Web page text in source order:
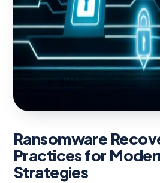
Ransomware
Practices for
Strategies